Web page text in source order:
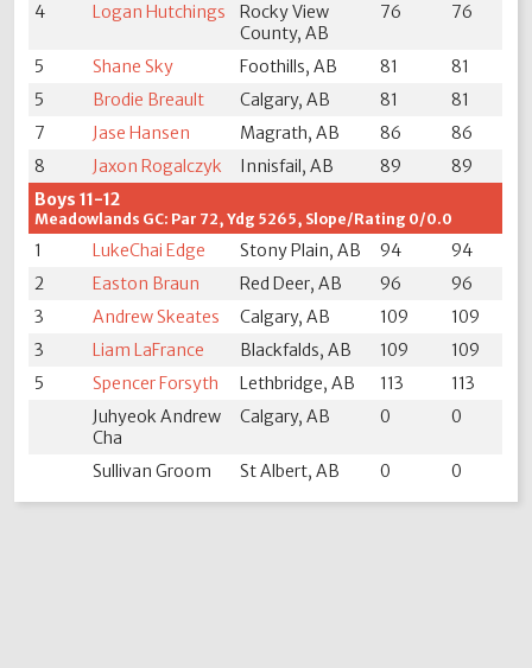
4
Logan Hutchings
Rocky View
County, AB
76 76
5 Shane Sky Foothills, AB 81
81
5
Brodie Breault Calgary, AB 81
81
7
Jase Hansen Magrath, AB 86
86
8
Jaxon Rogalczyk Innisfail, AB 89
89
Boys 11-12
Meadowlands GC: Par 72, Ydg 5265, Slope/Rating 0/0.0
1 LukeChai Edge Stony Plain, AB 94
94
2
Easton Braun Red Deer, AB 96
96
3
Andrew Skeates Calgary, AB 109
109
3
Liam LaFrance Blackfalds, AB 109
109
5
Spencer Forsyth Lethbridge, AB 113
113
Juhyeok Andrew
Cha
Calgary, AB 0 0
Sullivan Groom St Albert, AB 0 0